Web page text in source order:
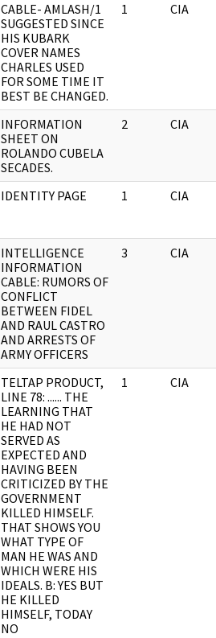
CABLE- AMLASH/1
SUGGESTED SINCE
HIS KUBARK
COVER NAMES
CHARLES USED
FOR SOME TIME IT
BEST BE CHANGED.
1 CIA
INFORMATION
SHEET ON
ROLANDO CUBELA
SECADES.
2 CIA
IDENTITY PAGE 1 CIA
INTELLIGENCE
INFORMATION
CABLE: RUMORS OF
CONFLICT
BETWEEN FIDEL
AND RAUL CASTRO
AND ARRESTS OF
ARMY OFFICERS
3 CIA
TELTAP PRODUCT,
LINE 78: ...... THE
LEARNING THAT
HE HAD NOT
SERVED AS
EXPECTED AND
HAVING BEEN
CRITICIZED BY THE
GOVERNMENT
KILLED HIMSELF.
THAT SHOWS YOU
WHAT TYPE OF
MAN HE WAS AND
WHICH WERE HIS
IDEALS. B: YES BUT
HE KILLED
HIMSELF, TODAY
NO
1 CIA